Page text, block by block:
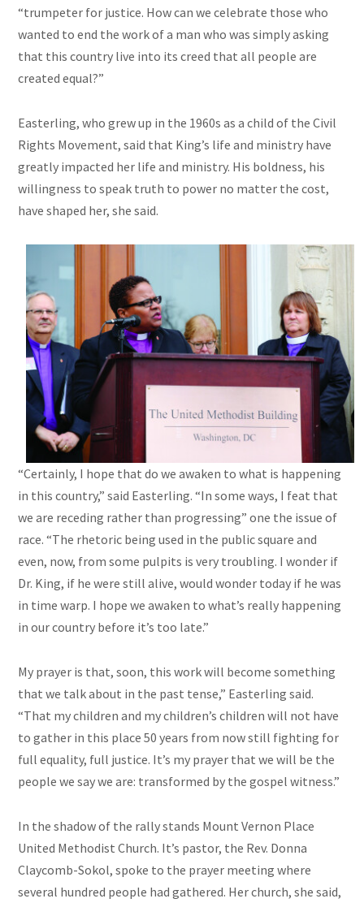
“trumpeter for justice. How can we celebrate those who
wanted to end the work of a man who was simply asking
that this country live into its creed that all people are
created equal?”
Easterling, who grew up in the 1960s as a child of the Civil
Rights Movement, said that King’s life and ministry have
greatly impacted her life and ministry. His boldness, his
willingness to speak truth to power no matter the cost,
have shaped her, she said.
“Certainly, I hope that do we awaken to what is happening
in this country,” said Easterling. “In some ways, I feat that
we are receding rather than progressing” one the issue of
race. “The rhetoric being used in the public square and
even, now, from some pulpits is very troubling. I wonder if
Dr. King, if he were still alive, would wonder today if he was
in time warp. I hope we awaken to what’s really happening
in our country before it’s too late.”
My prayer is that, soon, this work will become something
that we talk about in the past tense,” Easterling said.
“That my children and my children’s children will not have
to gather in this place 50 years from now still fighting for
full equality, full justice. It’s my prayer that we will be the
people we say we are: transformed by the gospel witness.”
In the shadow of the rally stands Mount Vernon Place
United Methodist Church. It’s pastor, the Rev. Donna
Claycomb-Sokol, spoke to the prayer meeting where
several hundred people had gathered. Her church, she said,